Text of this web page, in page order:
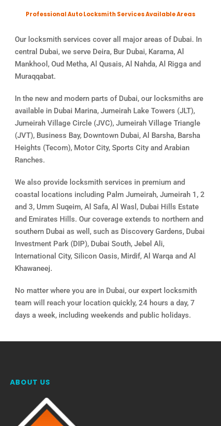
Professional Auto Locksmith Services Available Areas
Our locksmith services cover all major areas of Dubai. In
central Dubai, we serve Deira, Bur Dubai, Karama, Al
Mankhool, Oud Metha, Al Qusais, Al Nahda, Al Rigga and
Muraqqabat.
In the new and modern parts of Dubai, our locksmiths are
available in Dubai Marina, Jumeirah Lake Towers (JLT),
Jumeirah Village Circle (JVC), Jumeirah Village Triangle
(JVT), Business Bay, Downtown Dubai, Al Barsha, Barsha
Heights (Tecom), Motor City, Sports City and Arabian
Ranches.
We also provide locksmith services in premium and
coastal locations including Palm Jumeirah, Jumeirah 1, 2
and 3, Umm Suqeim, Al Safa, Al Wasl, Dubai Hills Estate
and Emirates Hills. Our coverage extends to northern and
southern Dubai as well, such as Discovery Gardens, Dubai
Investment Park (DIP), Dubai South, Jebel Ali,
International City, Silicon Oasis, Mirdif, Al Warqa and Al
Khawaneej.
No matter where you are in Dubai, our expert locksmith
team will reach your location quickly, 24 hours a day, 7
days a week, including weekends and public holidays.
ABOUT US